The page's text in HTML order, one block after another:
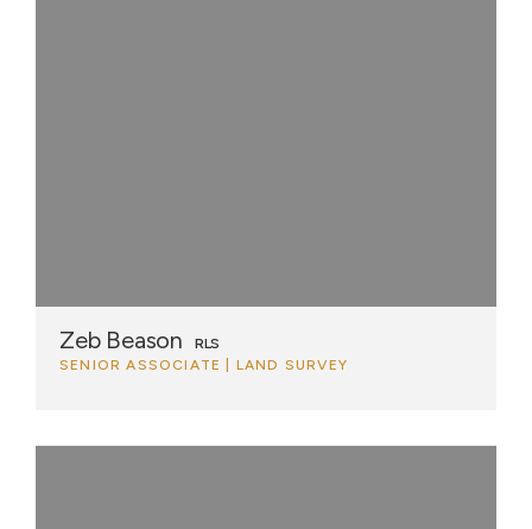
Zeb Beason
RLS
SENIOR ASSOCIATE | LAND SURVEY